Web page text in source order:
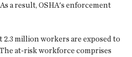
a result, OSHA's enforcement
2.3 million workers are exposed to
at-risk workforce comprises